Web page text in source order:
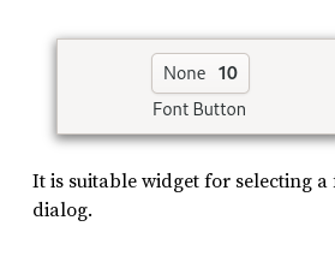
It is suitable widget for selecting
dialog.